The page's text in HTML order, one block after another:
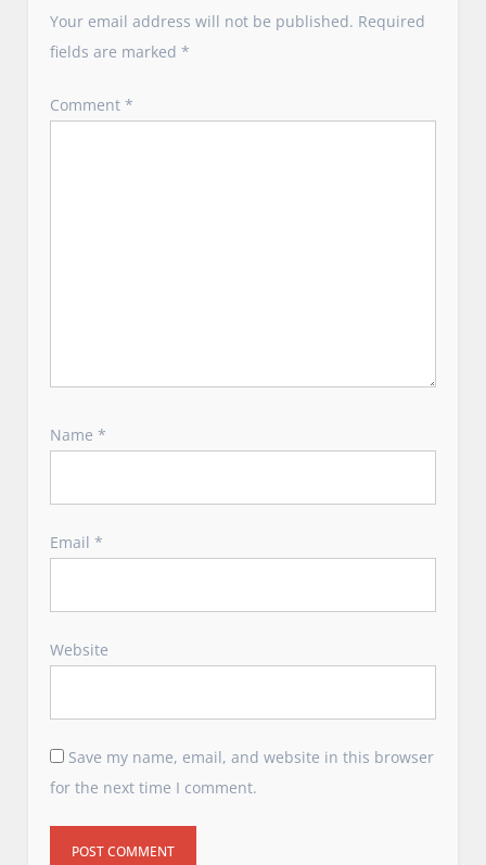
a
t
o
Your email address will not be published. Required
fields are marked*
Comment*
Name*
Email*
Website
Save my name, email, and website in this browser
for the next time I comment.